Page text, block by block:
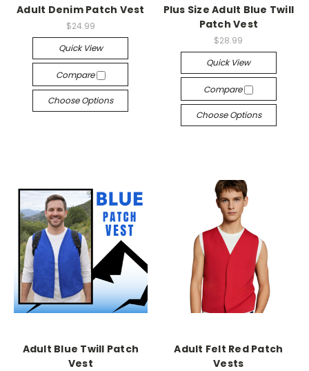
Adult Denim Patch Vest
$24.99
Quick View
Compare
Choose Options
Plus Size Adult Blue Twill
Patch Vest
$28.99
Quick View
Compare
Choose Options
Adult Blue Twill Patch
Vest
Adult Felt Red Patch
Vests